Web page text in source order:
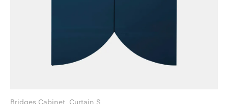
Bridges Cabinet, Curtain S